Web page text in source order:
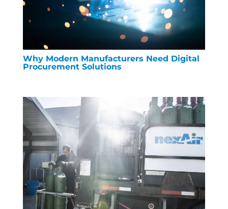
Why Modern Manufacturers Need Digital
Procurement Solutions